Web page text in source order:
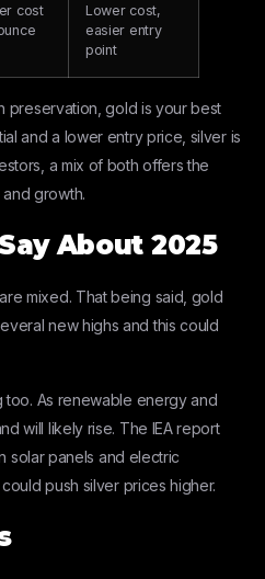
cost
Lower cost,
easier entry
point
preservation, gold is your best
and a lower entry price, silver is
a mix of both offers the
growth.
About 2025
mixed. That being said, gold
new highs and this could
too. As renewable energy and
will likely rise. The IEA report
solar panels and electric
push silver prices higher.